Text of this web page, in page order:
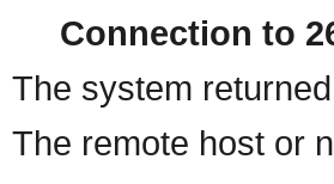
Connection to
The system
The remote host or